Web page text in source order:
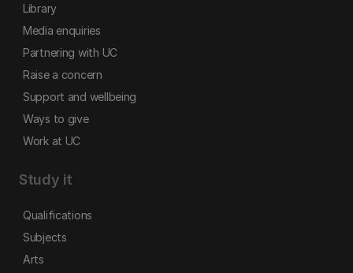
Library
Media enquiries
Partnering with UC
Raise a concern
Support and wellbeing
Ways to give
Work at UC
Study it
Qualifications
Subjects
Arts